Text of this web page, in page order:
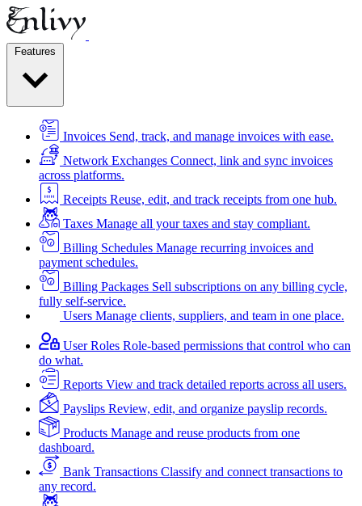
Invoices Send, track, and manage invoices with ease.
Network Exchanges Connect, link and sync invoices
across platforms.
Receipts Reuse, edit, and track receipts from one hub.
Taxes Manage all your taxes and stay compliant.
Billing Schedules Manage recurring invoices and
payment schedules.
Billing Packages Sell subscriptions on any billing cycle,
fully self-service.
Users Manage clients, suppliers, and team in one place.
User Roles Role-based permissions that control who can
do what.
Reports View and track detailed reports across all users.
Payslips Review, edit, and organize payslip records.
Products Manage and reuse products from one
dashboard.
Bank Transactions Classify and connect transactions to
any record.